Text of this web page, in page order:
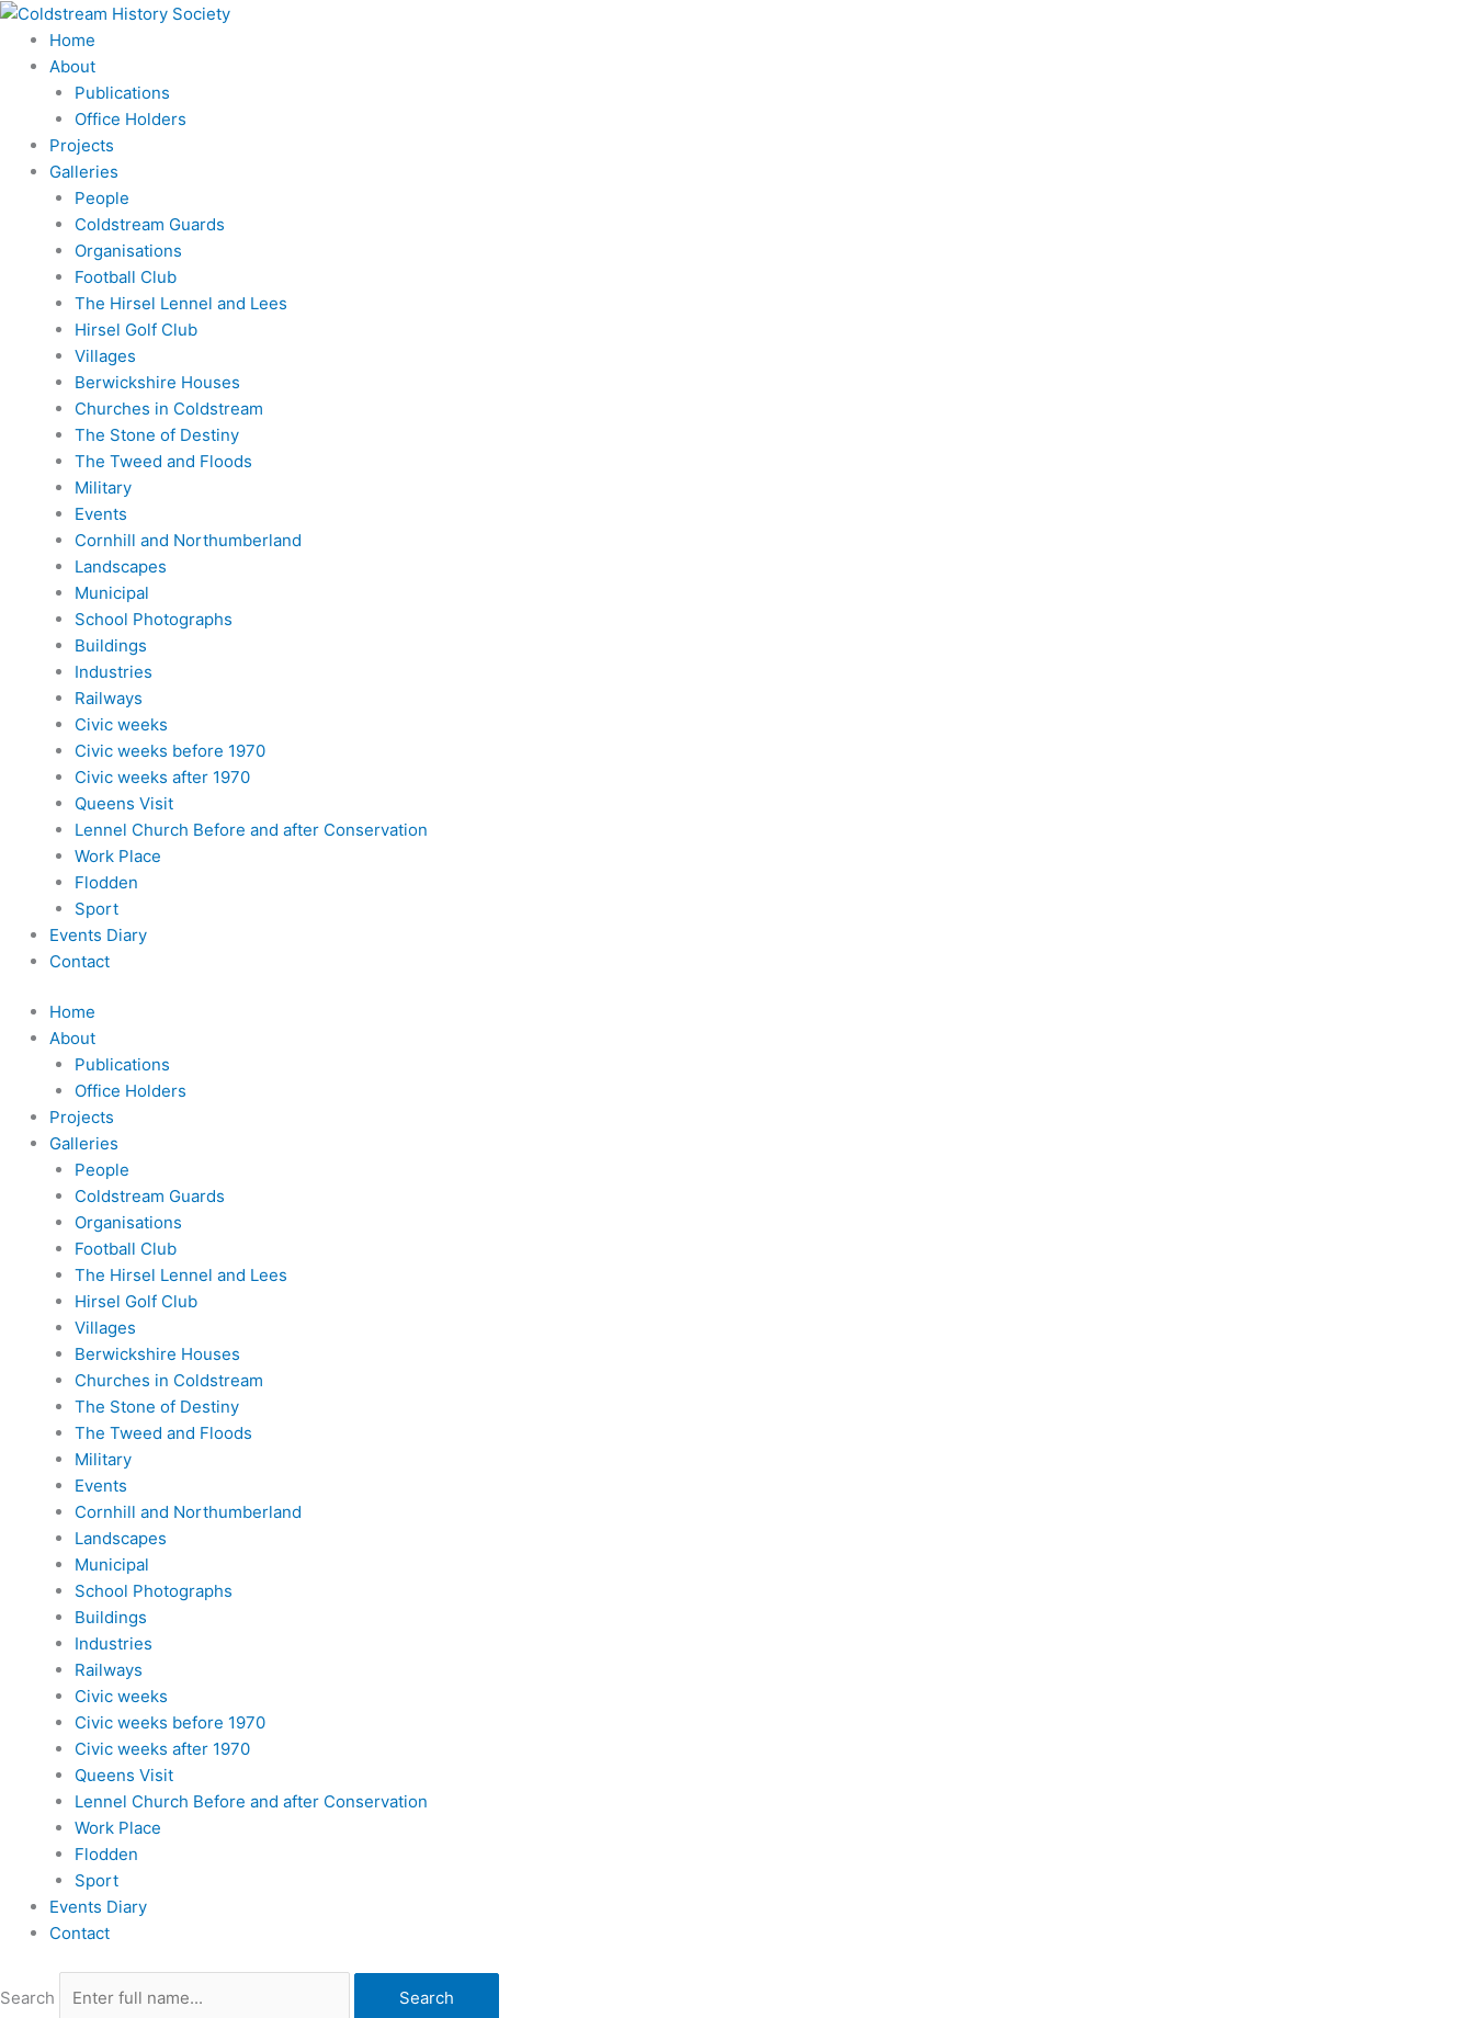
Skip
content
Home
About
Publications
Office Holders
Projects
Galleries
People
Coldstream Guards
Organisations
Football Club
The Hirsel Lennel and Lees
Hirsel Golf Club
Villages
Berwickshire Houses
Churches in Coldstream
The Stone of Destiny
The Tweed and Floods
Military
Events
Cornhill and Northumberland
Landscapes
Municipal
School Photographs
Buildings
Industries
Railways
Civic weeks
Civic weeks before 1970
Civic weeks after 1970
Queens Visit
Lennel Church Before and after Conservation
Work Place
Flodden
Sport
Events Diary
Contact
Home
About
Publications
Office Holders
Projects
Galleries
People
Coldstream Guards
Organisations
Football Club
The Hirsel Lennel and Lees
Hirsel Golf Club
Villages
Berwickshire Houses
Churches in Coldstream
The Stone of Destiny
The Tweed and Floods
Military
Events
Cornhill and Northumberland
Landscapes
Municipal
School Photographs
Buildings
Industries
Railways
Civic weeks
Civic weeks before 1970
Civic weeks after 1970
Queens Visit
Lennel Church Before and after Conservation
Work Place
Flodden
Sport
Events Diary
Contact
Search Search